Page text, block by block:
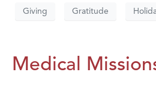
Giving Gratitude
Medical